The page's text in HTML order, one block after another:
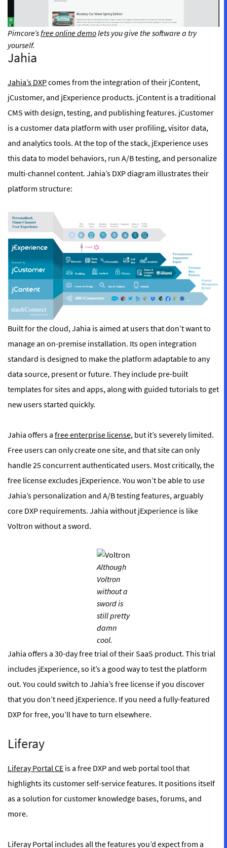
Pimcore’sfree online demolets you give the software a try
yourself.
Jahia
Jahia’s DXPcomes from the integration of their jContent,
jCustomer, and jExperience products. jContent is a traditional
CMS with design, testing, and publishing features. jCustomer
is a customer data platform with user profiling, visitor data,
and analytics tools. At the top of the stack, jExperience uses
this data to model behaviors, run A/B testing, and personalize
multi-channel content. Jahia’s DXP diagram illustrates their
platform structure:
Built for the cloud, Jahia is aimed at users that don’t want to
manage an on-premise installation. Its open integration
standard is designed to make the platform adaptable to any
data source, present or future. They include pre-built
templates for sites and apps, along with guided tutorials to get
new users started quickly.
Jahia offers a free enterprise license, but it’s severely limited.
Free users can only create one site, and that site can only
handle 25 concurrent authenticated users. Most critically, the
free license excludes jExperience. You won’t be able to use
Jahia’s personalization and A/B testing features, arguably
core DXP requirements. Jahia without jExperience is like
Voltron without a sword.
Although
Voltron
without a
sword is
still pretty
damn
cool.
Jahia offers a 30-day free trial of their SaaS product. This trial
includes jExperience, so it’s a good way to test the platform
out. You could switch to Jahia’s free license if you discover
that you don’t need jExperience. If you need a fully-featured
DXP for free, you’ll have to turn elsewhere.
Liferay
Liferay Portal CE is a free DXP and web portal tool that
highlights its customer self-service features. It positions itself
as a solution for customer knowledge bases, forums, and
more.
Liferay Portal includes all the features you’d expect from a